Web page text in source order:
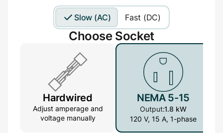
Slow (AC) Fast (DC)
Choose Socket
Hardwired
Adjust amperage and
voltage manually
NEMA 5-15
Output:1.8 kW
120 V, 15 A, 1-phase